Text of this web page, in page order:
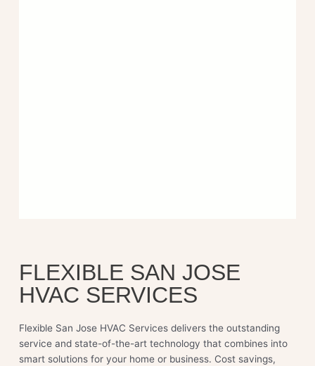
FLEXIBLE SAN JOSE
HVAC SERVICES
Flexible San Jose HVAC Services delivers the outstanding
service and state-of-the-art technology that combines into
smart solutions for your home or business. Cost savings,